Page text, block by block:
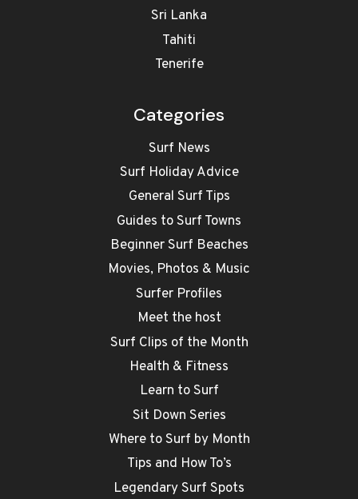
Sri Lanka
Tahiti
Tenerife
Categories
Surf News
Surf Holiday Advice
General Surf Tips
Guides to Surf Towns
Beginner Surf Beaches
Movies, Photos & Music
Surfer Profiles
Meet the host
Surf Clips of the Month
Health & Fitness
Learn to Surf
Sit Down Series
Where to Surf by Month
Tips and How To’s
Legendary Surf Spots